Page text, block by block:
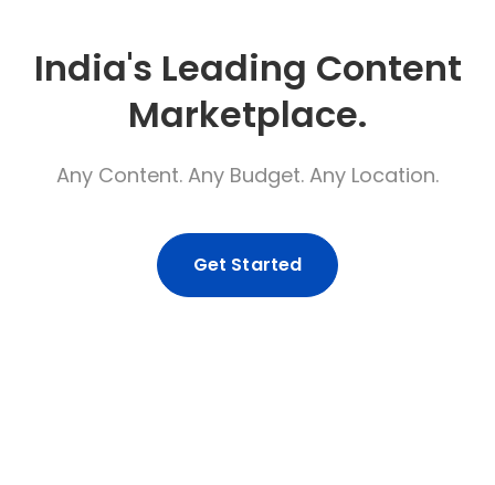
India's Leading Content
Marketplace.
Any Content. Any Budget. Any Location.
Get Started